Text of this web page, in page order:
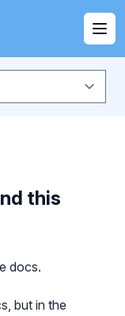
this
docs.
but in the